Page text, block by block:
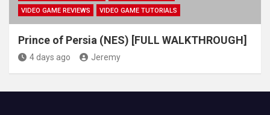
VIDEO GAME REVIEWS
VIDEO GAME TUTORIALS
Prince of Persia (NES) [FULL WALKTHROUGH]
4 days ago Jeremy